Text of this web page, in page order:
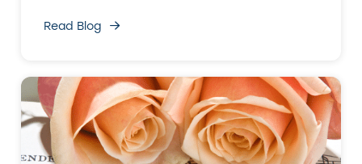
Read Blog